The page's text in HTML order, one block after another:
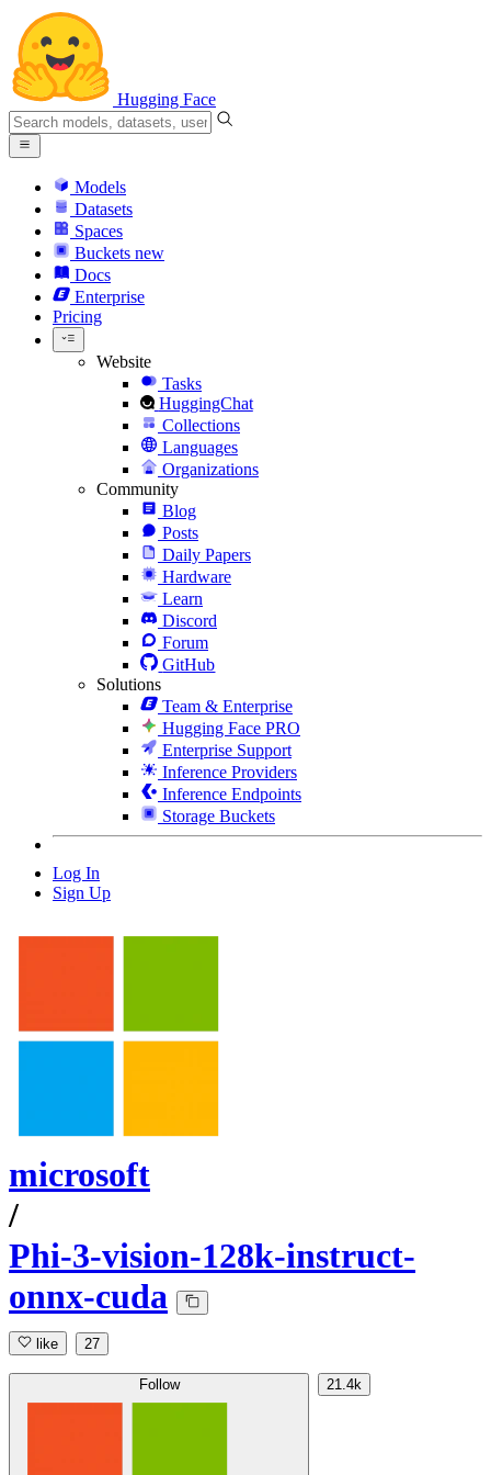
Hugging Face
Models
Datasets
Spaces
Buckets new
Docs
Enterprise
Pricing
Website
Tasks
HuggingChat
Collections
Languages
Organizations
Community
Blog
Posts
Daily Papers
Hardware
Learn
Discord
Forum
GitHub
Solutions
Team & Enterprise
Hugging Face PRO
Enterprise Support
Inference Providers
Inference Endpoints
Storage Buckets
Log In
Sign Up
microsoft
/
Phi-3-vision-128k-instruct-
onnx-cuda
like 27
Follow 21.4k